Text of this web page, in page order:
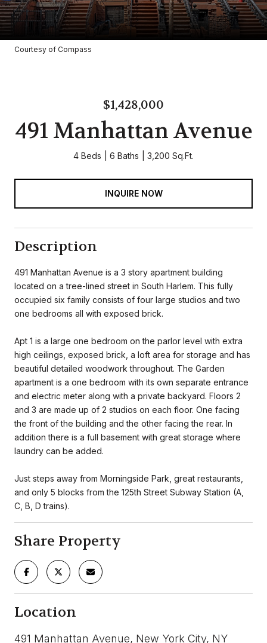
Courtesy of Compass
$1,428,000
491 Manhattan Avenue
4 Beds 6 Baths 3,200 Sq.Ft.
INQUIRE NOW
Description
491 Manhattan Avenue is a 3 story apartment building
located on a tree-lined street in South Harlem. This fully
occupied six family consists of four large studios and two
one bedrooms all with exposed brick.
Apt 1 is a large one bedroom on the parlor level with extra
high ceilings, exposed brick, a loft area for storage and has
beautiful detailed woodwork throughout. The Garden
apartment is a one bedroom with its own separate entrance
and electric meter along with a private backyard. Floors 2
and 3 are made up of 2 studios on each floor. One facing
the front of the building and the other facing the rear. In
addition there is a full basement with great storage where
laundry can be added.
Just steps away from Morningside Park, great restaurants,
and only 5 blocks from the 125th Street Subway Station (A,
C, B, D trains).
Share Property
Location
491 Manhattan Avenue, New York City, NY